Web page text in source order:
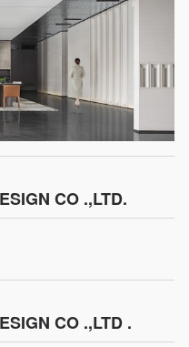
CO .,LTD.
CO .,LTD .